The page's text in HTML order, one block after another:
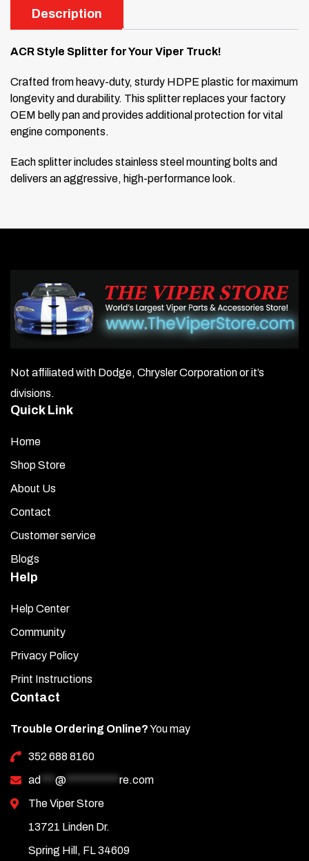
Description
ACR Style Splitter for Your Viper Truck!
Crafted from heavy-duty, sturdy HDPE plastic for maximum
longevity and durability. This splitter replaces your factory
OEM belly pan and provides additional protection for vital
engine components.
Each splitter includes stainless steel mounting bolts and
delivers an aggressive, high-performance look.
Not affiliated with Dodge, Chrysler Corporation or it’s
divisions.
Quick Link
Home
Shop Store
About Us
Contact
Customer service
Blogs
Help
Help Center
Community
Privacy Policy
Print Instructions
Contact
Trouble Ordering Online?You may
352 688 8160
ad *** @ *********** re.com
The Viper Store
13721 Linden Dr.
Spring Hill, FL 34609